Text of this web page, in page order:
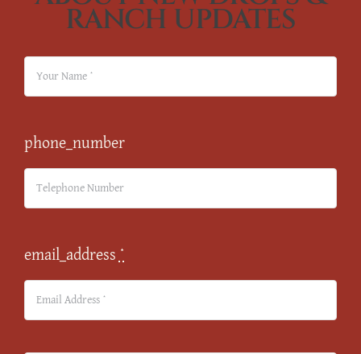
RANCH UPDATES
phone_number
email_address *